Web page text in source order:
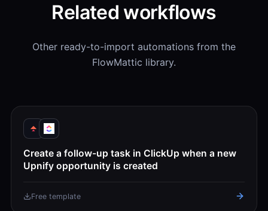
Related workflows
Other ready-to-import automations from the
FlowMattic library.
Create a follow-up task in ClickUp when a new
Upnify opportunity is created
Free template